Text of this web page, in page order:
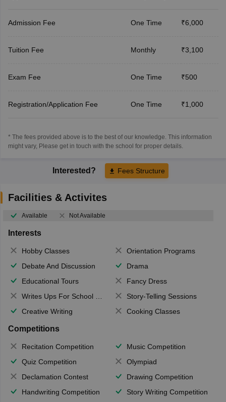
Admission Fee One Time ₹6,000
Tuition Fee Monthly ₹3,100
Exam Fee One Time ₹500
Registration/Application Fee One Time ₹1,000
* The fees provided above is to the best of our knowledge. This information
might vary, Please get in touch with the school for proper details.
Interested? Fees Structure
Facilities & Activites
Available Not Available
Interests
Hobby Classes
Orientation Programs
Debate And Discussion
Drama
Educational Tours
Fancy Dress
Writes Ups For School Magazine
Story-Telling Sessions
Creative Writing
Cooking Classes
Competitions
Recitation Competition
Music Competition
Quiz Competition
Olympiad
Declamation Contest
Drawing Competition
Handwriting Competition
Story Writing Competition